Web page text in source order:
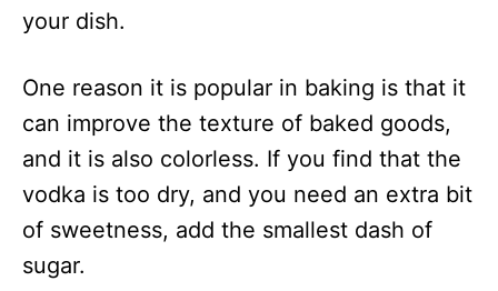
your dish.
One reason it is popular in baking is that it
can improve the texture of baked goods,
and it is also colorless. If you find that the
vodka is too dry, and you need an extra bit
of sweetness, add the smallest dash of
sugar.